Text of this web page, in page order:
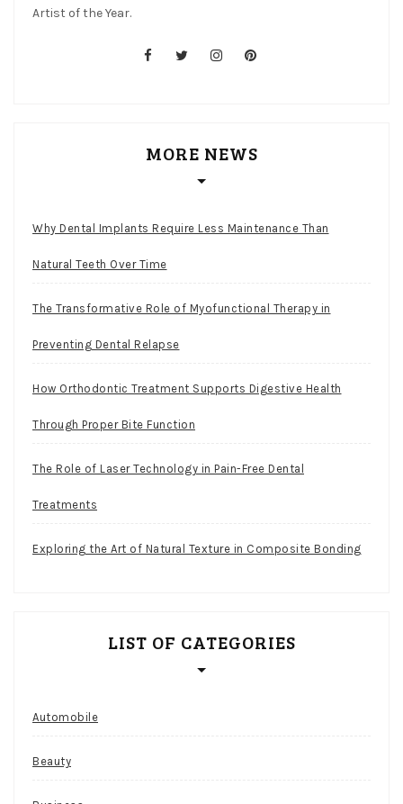
Artist of the Year.
MORE NEWS
Why Dental Implants Require Less Maintenance Than
Natural Teeth Over Time
The Transformative Role of Myofunctional Therapy in
Preventing Dental Relapse
How Orthodontic Treatment Supports Digestive Health
Through Proper Bite Function
The Role of Laser Technology in Pain-Free Dental
Treatments
Exploring the Art of Natural Texture in Composite Bonding
LIST OF CATEGORIES
Automobile
Beauty